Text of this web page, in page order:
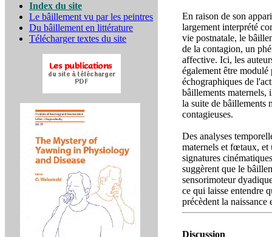
Index du site
Le bâillement vu par les peintres
Du bâillement en littérature
Télécharger textes du site
En raison de son
largement interprété
vie postnatale, le
de la contagion, un
affective. Ici, les
également être
échographiques de
bâillements maternels,
la suite de bâillements
contagieuses.
Des analyses
maternels et fœtaux, et
signatures
suggèrent que le
sensorimoteur
ce qui laisse entendre
précèdent la
Discussion